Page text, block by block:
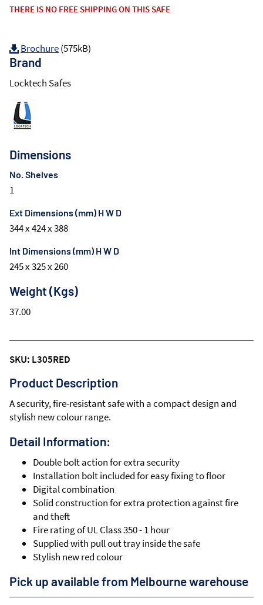
THERE IS NO FREE SHIPPING ON THIS SAFE
Brochure(575kB)
Brand
Locktech Safes
Dimensions
No. Shelves
1
Ext Dimensions (mm) H W D
344 x 424 x 388
Int Dimensions (mm) H W D
245 x 325 x 260
Weight (Kgs)
37.00
SKU: L305RED
Product Description
A security, fire-resistant safe with a compact design and
stylish new colour range.
Detail Information:
Double bolt action for extra security
Installation bolt included for easy fixing to floor
Digital combination
Solid construction for extra protection against fire
and theft
Fire rating of UL Class 350 - 1 hour
Supplied with pull out tray inside the safe
Stylish new red colour
Pick up available from Melbourne warehouse